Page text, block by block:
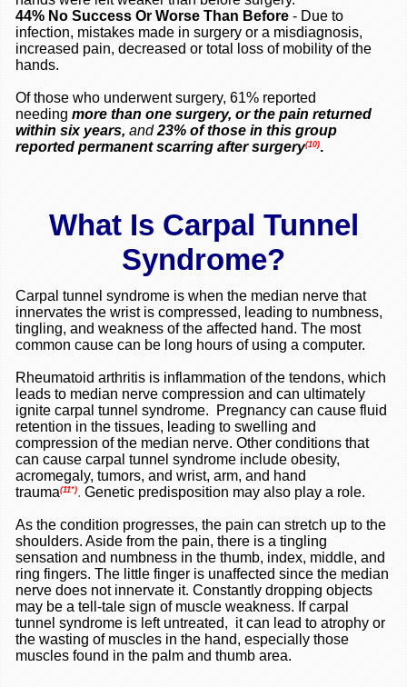
44% No Success Or Worse Than Before - Due to
infection, mistakes made in surgery or a misdiagnosis,
increased pain, decreased or total loss of mobility of the
hands.
Of those who underwent surgery, 61% reported
needing more than one surgery, or the pain returned
within six years, and23% of those in this group
reported permanent scarring after surgery(10).
What Is Carpal Tunnel
Syndrome?
Carpal tunnel syndrome is when the median nerve that
innervates the wrist is compressed, leading to numbness,
tingling, and weakness of the affected hand. The most
common cause can be long hours of using a computer.
Rheumatoid arthritis is inflammation of the tendons, which
leads to median nerve compression and can ultimately
ignite carpal tunnel syndrome. Pregnancy can cause fluid
retention in the tissues, leading to swelling and
compression of the median nerve. Other conditions that
can cause carpal tunnel syndrome include obesity,
acromegaly, tumors, and wrist, arm, and hand
trauma(11*). Genetic predisposition may also play a role.
As the condition progresses, the pain can stretch up to the
shoulders. Aside from the pain, there is a tingling
sensation and numbness in the thumb, index, middle, and
ring fingers. The little finger is unaffected since the median
nerve does not innervate it. Constantly dropping objects
may be a tell-tale sign of muscle weakness. If carpal
tunnel syndrome is left untreated, it can lead to atrophy or
the wasting of muscles in the hand, especially those
muscles found in the palm and thumb area.